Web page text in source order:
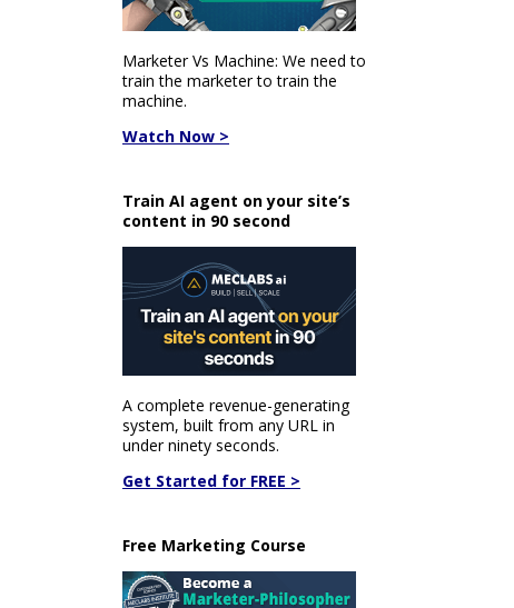
Marketer Vs Machine: We need to
train the marketer to train the
machine.
Watch Now >
Train AI agent on your site’s
content in 90 second
A complete revenue-generating
system, built from any URL in
under ninety seconds.
Get Started for FREE >
Free Marketing Course